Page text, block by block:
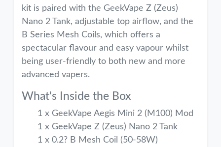
kit is paired with the GeekVape Z (Zeus)
Nano 2 Tank, adjustable top airflow, and the
B Series Mesh Coils, which offers a
spectacular flavour and easy vapour whilst
being user-friendly to both new and more
advanced vapers.
What's Inside the Box
1 x GeekVape Aegis Mini 2 (M100) Mod
1 x GeekVape Z (Zeus) Nano 2 Tank
1 x 0.2? B Mesh Coil (50-58W)